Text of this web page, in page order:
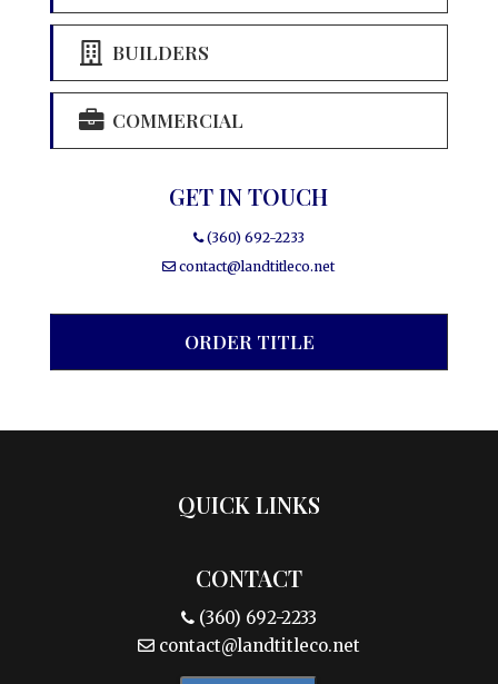
BUILDERS
COMMERCIAL
GET IN TOUCH
(360) 692-2233
contact@landtitleco.net
ORDER TITLE
QUICK LINKS
CONTACT
(360) 692-2233
contact@landtitleco.net